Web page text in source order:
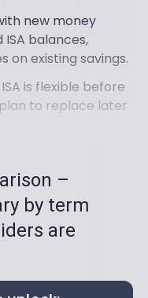
new money
balances,
on existing savings.
is flexible before
to replace later
–
by term
are